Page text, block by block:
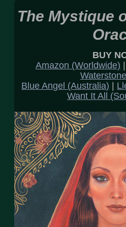
The Mystique
BUY
Amazon (Worldwide)
Blue Angel (Australia)
Want It All